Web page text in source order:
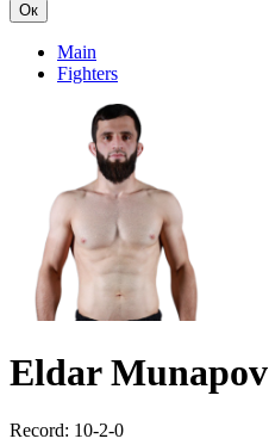
Ок
Main
Fighters
Eldar Munapov
Record: 10-2-0